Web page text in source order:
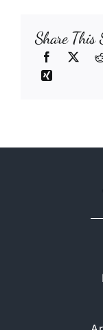
Share This